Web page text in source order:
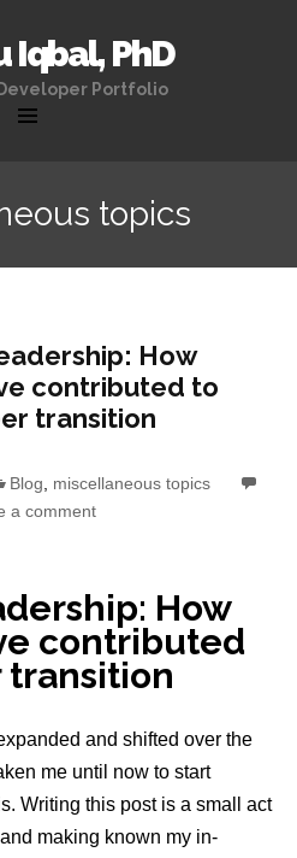
Iqbal, PhD
Portfolio
content topics
How
contributed to
transition
Blog
miscellaneous topics
a comment
How
contributed
transition
and shifted over the
me until now to start
Writing this post is a small act
making known my in-